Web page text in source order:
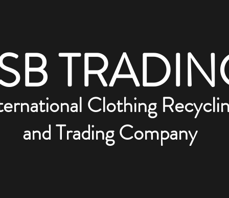
Clothing
and Trading Company